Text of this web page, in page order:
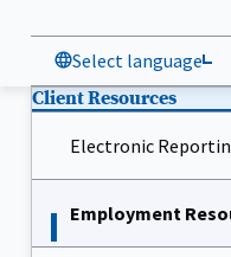
Select language
Client Resources
Electronic
Employment